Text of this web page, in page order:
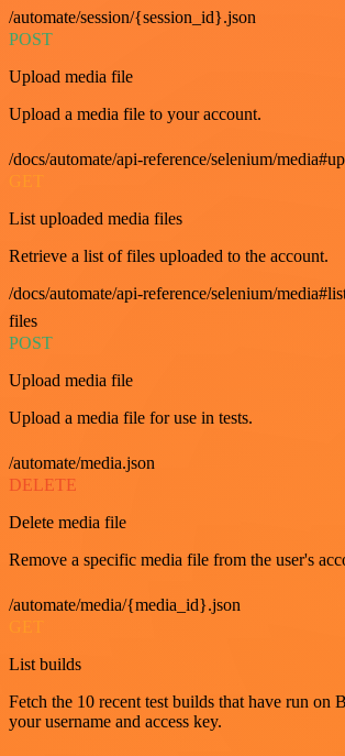
/automate/session/{session_id}.json
POST
Upload media file
Upload a media file to your account.
/docs/automate/api-reference/selenium/
GET
List uploaded media files
Retrieve a list of files uploaded to the account.
/docs/automate/api-reference/selenium/
files
POST
Upload media file
Upload a media file for use in tests.
/automate/media.json
DELETE
Delete media file
Remove a specific media file from the user's
/automate/media/{media_id}.json
List builds
Fetch the 10 recent test builds that have run on
your username and access key.